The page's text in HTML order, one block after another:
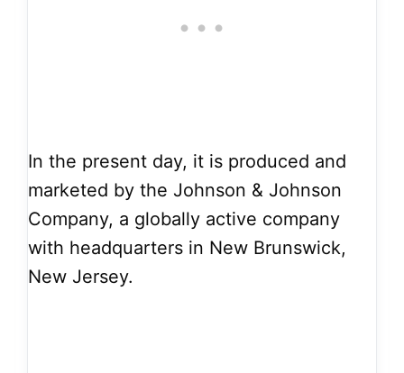
In the present day, it is produced and
marketed by the Johnson & Johnson
Company, a globally active company
with headquarters in New Brunswick,
New Jersey.